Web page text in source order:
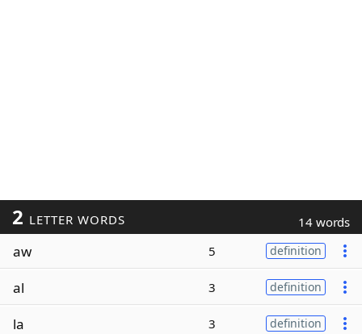
2 LETTER WORDS 14 words
aw 5 definition
al 3 definition
la 3 definition